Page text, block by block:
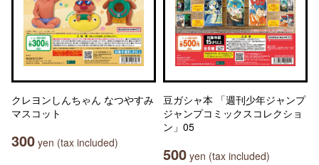
クレヨンしんちゃん なつやすみ
マスコット
300 yen (tax included)
豆ガシャ本 「週刊少年ジャンプ
ジャンプコミックスコレクショ
ン」05
500 yen (tax included)